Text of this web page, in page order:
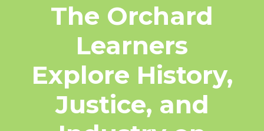
The Orchard
Learners
Explore History,
Justice, and